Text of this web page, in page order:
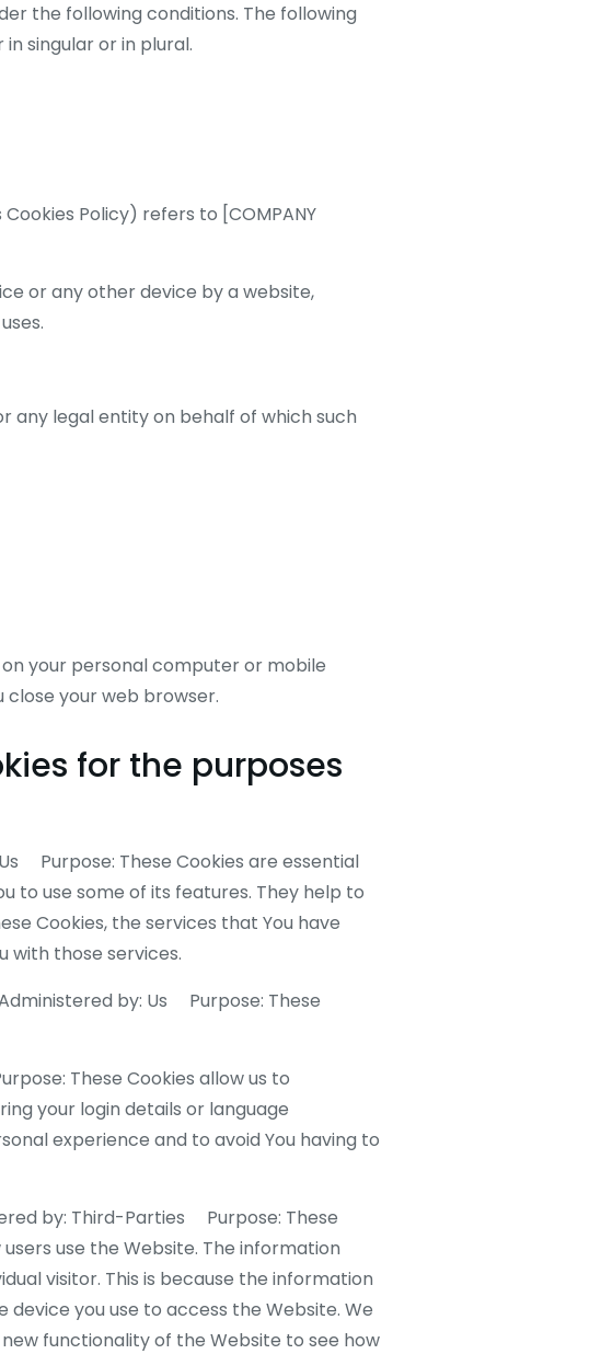
the following conditions. The following
singular or in plural.
Cookies Policy) refers to [COMPANY
or any other device by a website,
any legal entity on behalf of which such
on your personal computer or mobile
close your web browser.
for the purposes
Purpose: These Cookies are essential
to use some of its features. They help to
Cookies, the services that You have
with those services.
by: Us Purpose: These
These Cookies allow us to
your login details or language
experience and to avoid You having to
by: Third-Parties Purpose: These
use the Website. The information
visitor. This is because the information
you use to access the Website. We
functionality of the Website to see how